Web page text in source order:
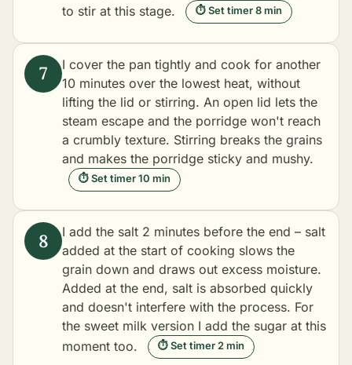
to stir at this stage.
⏱ Set timer 8 min
I cover the pan tightly and cook for another
10 minutes over the lowest heat, without
lifting the lid or stirring. An open lid lets the
steam escape and the porridge won't reach
a crumbly texture. Stirring breaks the grains
and makes the porridge sticky and mushy.
⏱ Set timer 10 min
I add the salt 2 minutes before the end – salt
added at the start of cooking slows the
grain down and draws out excess moisture.
Added at the end, salt is absorbed quickly
and doesn't interfere with the process. For
the sweet milk version I add the sugar at this
moment too.
⏱ Set timer 2 min